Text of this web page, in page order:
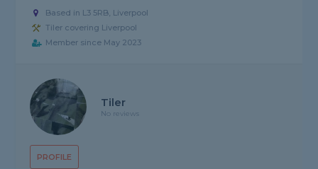
Based in L3 5RB, Liverpool
Tiler covering Liverpool
Member since May 2023
PROFILE
Tiler
No reviews